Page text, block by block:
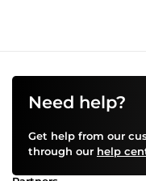
Need help?
Get help from our
through our help